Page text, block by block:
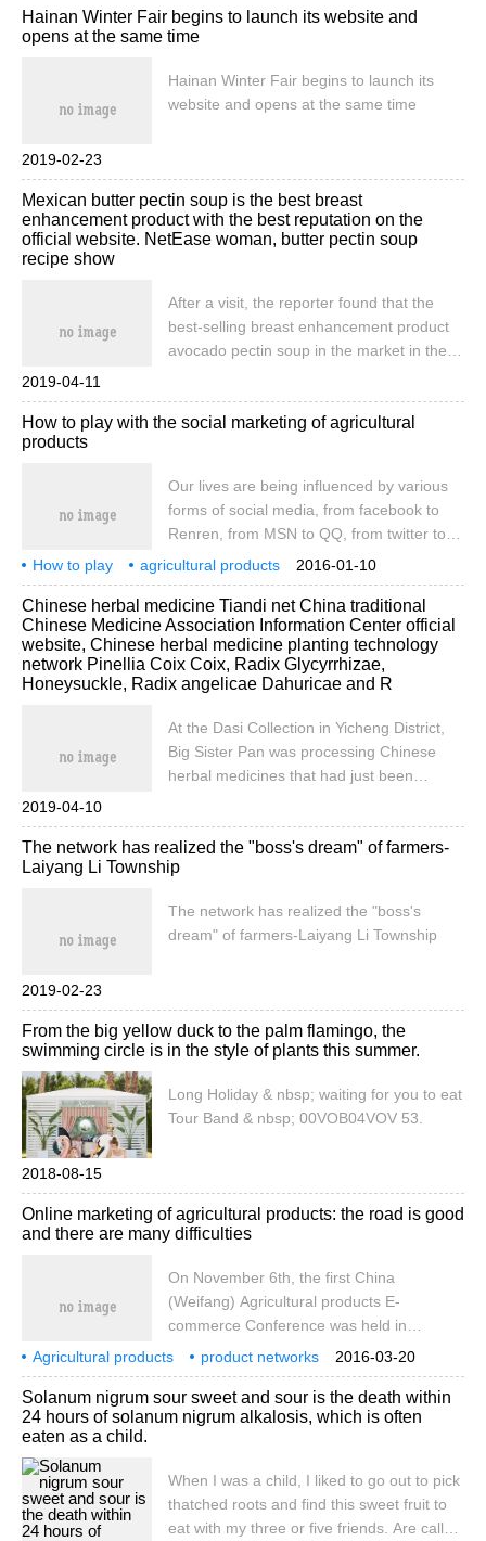
Hainan Winter Fair begins to launch its website and
opens at the same time
Hainan Winter Fair begins to launch its
website and opens at the same time
2019-02-23
Mexican butter pectin soup is the best breast
enhancement product with the best reputation on the
official website. NetEase woman, butter pectin soup
recipe show
After a visit, the reporter found that the
best-selling breast enhancement product
avocado pectin soup in the market in the
enhancement product. Since entering
China for more than 3 years, millions of
avocado pectin soup is effective? 2-
Mexican avocado pectin soup evaluation?
3-Mexican avocado pectin soup price? 4-
how long will it take to use avocado pectin
soup?
2019-04-11
How to play with the social marketing of agricultural
products
Our lives are being influenced by various
forms of social media, from facebook to
Renren, from MSN to QQ, from twitter to
Weibo, the form of social media is
changing. At the same time, people's living
habits are changing because of these
social media.
2016-01-10
How to play
agricultural products
socialization
marketing our life
Chinese herbal medicine Tiandi net China traditional
Chinese Medicine Association Information Center official
website, Chinese herbal medicine planting technology
network Pinellia Coix Coix, Radix Glycyrrhizae,
Honeysuckle, Radix angelicae Dahuricae and R
At the Dasi Collection in Yicheng District,
Big Sister Pan was processing Chinese
herbal medicines that had just been
home. She hired neighbors in the village to
help her chop off the hair on the roots of
the herbal medicines with a knife.
the [more] she planted. First, the
development of the planting scale and
than 22 million mu in 2012 to nearly 100
million mu in 2018, and the planting scale
has increased nearly fivefold in six years. It
can be said to be rapid [more]
2019-04-10
The network has realized the "boss's dream" of farmers-
Laiyang Li Township
The network has realized the "boss's
dream" of farmers-Laiyang Li Township
2019-02-23
From the big yellow duck to the palm flamingo, the
swimming circle is in the style of plants this summer.
Long Holiday & nbsp; waiting for you to eat
Tour Band & nbsp; 00VOB04VOV 53.
2018-08-15
Online marketing of agricultural products: the road is good
and there are many difficulties
On November 6th, the first China
(Weifang) Agricultural products E-
commerce Conference was held in
Weifang. JD.com, Shunfeng selection,
Gome online and other influential domestic
comprehensive e-commerce platforms, as
well as Jiadong Farm and other local fresh
2016-03-20
Agricultural products
product networks
marketing
good roads difficulties
many
November
6th the first
Solanum nigrum sour sweet and sour is the death within
24 hours of solanum nigrum alkalosis, which is often
eaten as a child.
When I was a child, I liked to go out to pick
thatched roots and find this sweet fruit to
eat with my three or five friends. Are called